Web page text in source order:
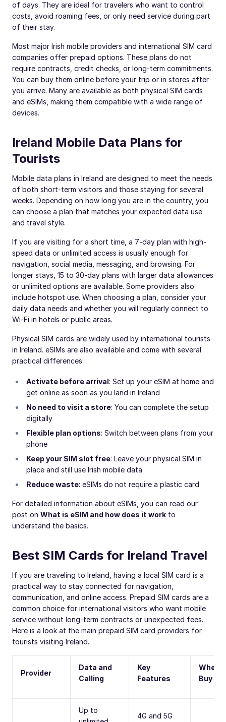
of days. They are ideal for travelers who want to control
costs, avoid roaming fees, or only need service during part
of their stay.
Most major Irish mobile providers and international SIM card
companies offer prepaid options. These plans do not
require contracts, credit checks, or long-term commitments.
You can buy them online before your trip or in stores after
you arrive. Many are available as both physical SIM cards
and eSIMs, making them compatible with a wide range of
devices.
Ireland Mobile Data Plans for
Tourists
Mobile data plans in Ireland are designed to meet the needs
of both short-term visitors and those staying for several
weeks. Depending on how long you are in the country, you
can choose a plan that matches your expected data use
and travel style.
If you are visiting for a short time, a 7-day plan with high-
speed data or unlimited access is usually enough for
navigation, social media, messaging, and browsing. For
longer stays, 15 to 30-day plans with larger data allowances
or unlimited options are available. Some providers also
include hotspot use. When choosing a plan, consider your
daily data needs and whether you will regularly connect to
Wi-Fi in hotels or public areas.
Physical SIM cards are widely used by international tourists
in Ireland. eSIMs are also available and come with several
practical differences:
Activate before arrival: Set up your eSIM at home and
get online as soon as you land in Ireland
No need to visit a store: You can complete the setup
digitally
Flexible plan options: Switch between plans from your
phone
Keep your SIM slot free: Leave your physical SIM in
place and still use Irish mobile data
Reduce waste: eSIMs do not require a plastic card
For detailed information about eSIMs, you can read our
post on What is eSIM and how does it work to
understand the basics.
Best SIM Cards for Ireland Travel
If you are traveling to Ireland, having a local SIM card is a
practical way to stay connected for navigation,
communication, and online access. Prepaid SIM cards are a
common choice for international visitors who want mobile
service without long-term contracts or unexpected fees.
Here is a look at the main prepaid SIM card providers for
tourists visiting Ireland.
Provider
Data and
Calling
Key
Features
Where
Buy
Up to
4G and 5G